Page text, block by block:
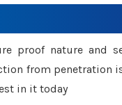
proof nature and
from penetration
in it today